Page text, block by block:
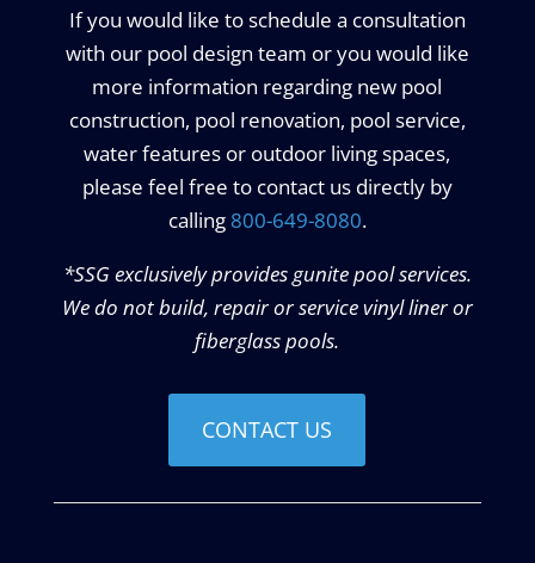
If you would like to schedule a consultation
with our pool design team or you would like
more information regarding new pool
construction, pool renovation, pool service,
water features or outdoor living spaces,
please feel free to contact us directly by
calling 800-649-8080.
*SSG exclusively provides gunite pool services.
We do not build, repair or service vinyl liner or
fiberglass pools.
CONTACT US